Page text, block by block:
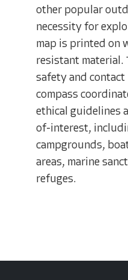
other popular
necessity for
map is printed on
resistant material.
safety and contact
compass
ethical guidelines
of-interest,
campgrounds,
areas, marine
refuges.